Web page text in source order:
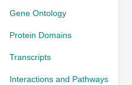
Gene Ontology
Protein Domains
Transcripts
Interactions and Pathways